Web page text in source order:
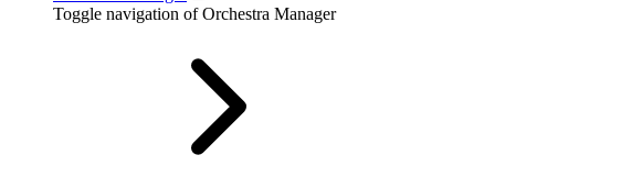
Toggle navigation of Orchestra Manager